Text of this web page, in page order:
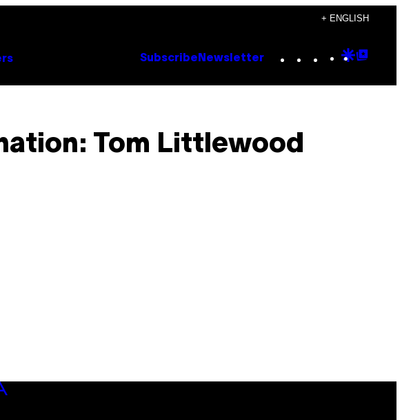
+ ENGLISH
Subscribe Newsletter Instagram
TikTok
YouTube
Google
Tom Littlewood